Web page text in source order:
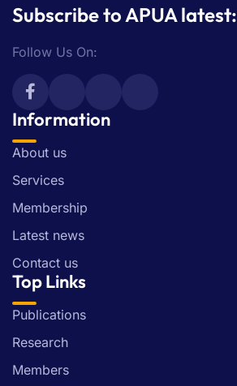
Subscribe to APUA latest:
Follow Us On:
Information
About us
Services
Membership
Latest news
Contact us
Top Links
Publications
Research
Members